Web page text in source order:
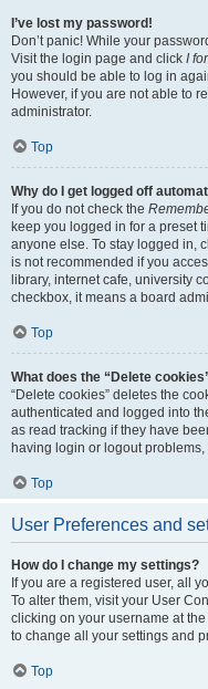
I’ve lost my password!
Don’t panic! While your
Visit the login page and click I
you should be able to log in
However, if you are not able to
administrator.
Top
Why do I get logged off
If you do not check the
keep you logged in for a preset
anyone else. To stay logged in,
is not recommended if you
library, internet cafe, university
checkbox, it means a board
Top
What does the “Delete
“Delete cookies” deletes the
authenticated and logged into
as read tracking if they have
having login or logout
Top
User Preferences and
How do I change my settings?
If you are a registered user, all
To alter them, visit your User
clicking on your username at
to change all your settings and
Top